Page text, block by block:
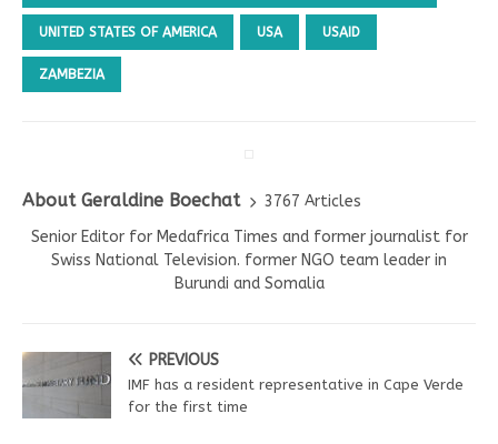
UNITED STATES OF AMERICA USA USAID
ZAMBEZIA
About Geraldine Boechat
3767 Articles
Senior Editor for Medafrica Times and former journalist for
Swiss National Television. former NGO team leader in
Burundi and Somalia
PREVIOUS
IMF has a resident representative in Cape Verde
for the first time